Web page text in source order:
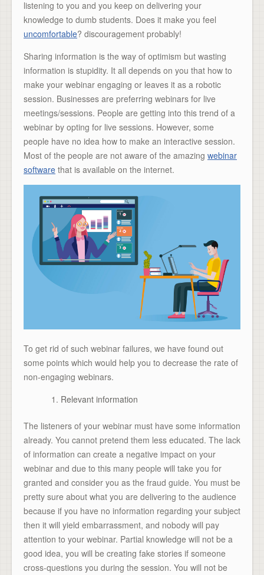
listening to you and you keep on delivering your
knowledge to dumb students. Does it make you feel
uncomfortable? discouragement probably!
Sharing information is the way of optimism but wasting
information is stupidity. It all depends on you that how to
make your webinar engaging or leaves it as a robotic
session. Businesses are preferring webinars for live
meetings/sessions. People are getting into this trend of a
webinar by opting for live sessions. However, some
people have no idea how to make an interactive session.
Most of the people are not aware of the amazing webinar
software that is available on the internet.
To get rid of such webinar failures, we have found out
some points which would help you to decrease the rate of
non-engaging webinars.
Relevant information
The listeners of your webinar must have some information
already. You cannot pretend them less educated. The lack
of information can create a negative impact on your
webinar and due to this many people will take you for
granted and consider you as the fraud guide. You must be
pretty sure about what you are delivering to the audience
because if you have no information regarding your subject
then it will yield embarrassment, and nobody will pay
attention to your webinar. Partial knowledge will not be a
good idea, you will be creating fake stories if someone
cross-questions you during the session. You will not be